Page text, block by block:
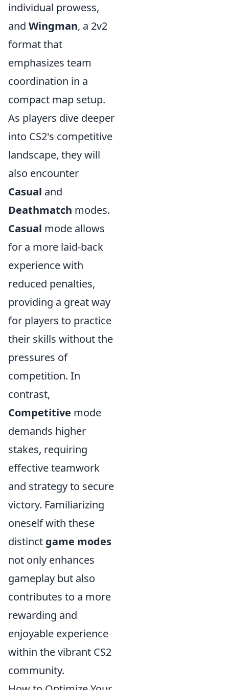
individual prowess,
and Wingman, a 2v2
format that
emphasizes team
coordination in a
compact map setup.
As players dive deeper
into CS2's competitive
landscape, they will
also encounter
Casual and
Deathmatch modes.
Casual mode allows
for a more laid-back
experience with
reduced penalties,
providing a great way
for players to practice
their skills without the
pressures of
competition. In
contrast,
Competitive mode
demands higher
stakes, requiring
effective teamwork
and strategy to secure
victory. Familiarizing
oneself with these
distinct game modes
not only enhances
gameplay but also
contributes to a more
rewarding and
enjoyable experience
within the vibrant CS2
community.